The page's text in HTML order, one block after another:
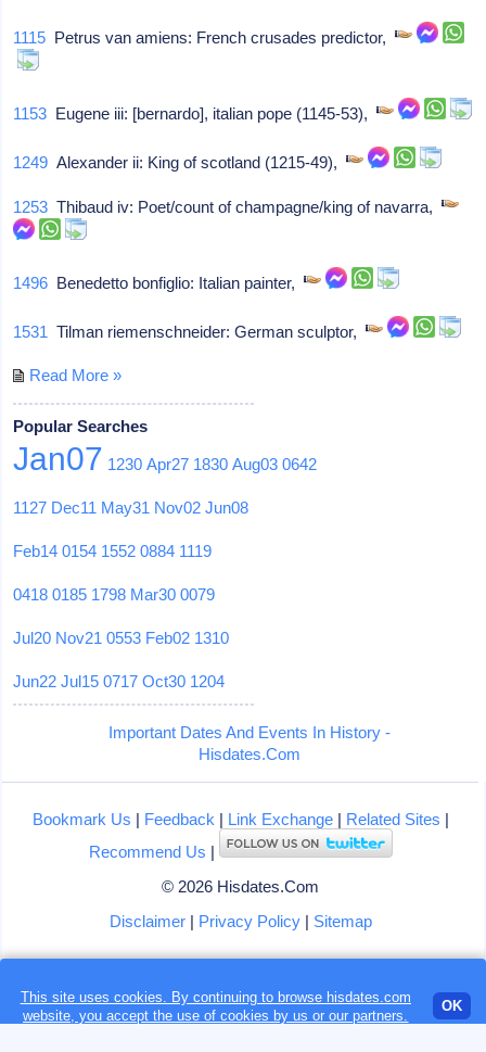
Loading...
1115 Petrus van amiens: French crusades predictor,
1153 Eugene iii: [bernardo], italian pope (1145-53),
1249 Alexander ii: King of scotland (1215-49),
1253 Thibaud iv: Poet/count of champagne/king of navarra,
1496 Benedetto bonfiglio: Italian painter,
1531 Tilman riemenschneider: German sculptor,
Read More »
Popular Searches
Jan07 1230 Apr27 1830 Aug03 0642
1127 Dec11 May31 Nov02 Jun08
Feb14 0154 1552 0884 1119
0418 0185 1798 Mar30 0079
Jul20 Nov21 0553 Feb02 1310
Jun22 Jul15 0717 Oct30 1204
Important Dates And Events In History -
Hisdates.Com
Bookmark Us | Feedback | Link Exchange| Related Sites |
Recommend Us |
© 2026 Hisdates.Com
Disclaimer| Privacy Policy| Sitemap
This site uses cookies. By continuing to browse hisdates.com
website, you accept the use ofcookies by us or our partners.
OK